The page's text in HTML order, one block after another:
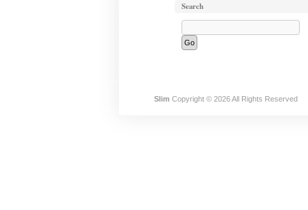
Search
Slim Copyright © 2026 All Rights Reserved